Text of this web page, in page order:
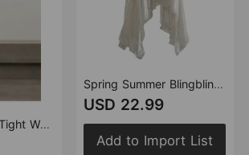
Spring Summer Tight Waist Thin Looking Cool Handsome Drawstring Shirt Shacket
Spring Summer Blingbling Elastic Waist Fluffy Tiered Skirt Special Women Clothing Anti Exposure
USD 22.99
Add to Import List